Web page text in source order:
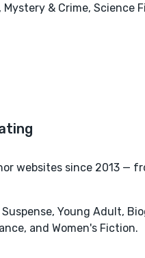
& Crime, Science
websites since 2013 —
Young Adult,
and Women's Fiction.